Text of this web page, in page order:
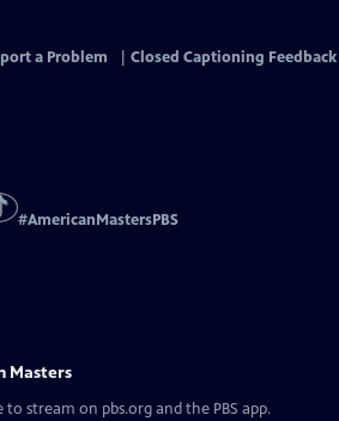
a Problem Closed Captioning Feedback
#AmericanMastersPBS
Masters
to stream on pbs.org and the PBS app.